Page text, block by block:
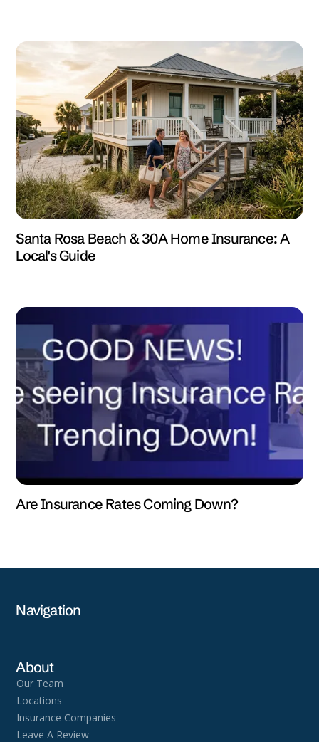
Santa Rosa Beach & 30A Home Insurance: A
Local's Guide
Are Insurance Rates Coming Down?
Navigation
About
Our Team
Locations
Insurance Companies
Leave A Review